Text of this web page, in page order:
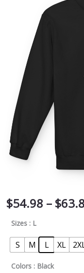
$54.98 – $
Sizes : L
S M L XL
Colors : Black
Cybersecurity
quantity